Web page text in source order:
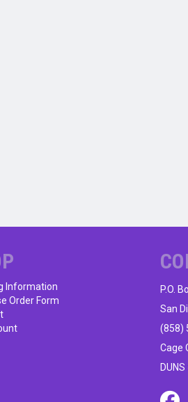
Information
Order Form
P.O.
San
(858)
Cage